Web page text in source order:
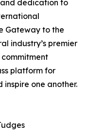
and dedication to
Gateway to the
industry’s premier
platform for
inspire one another.